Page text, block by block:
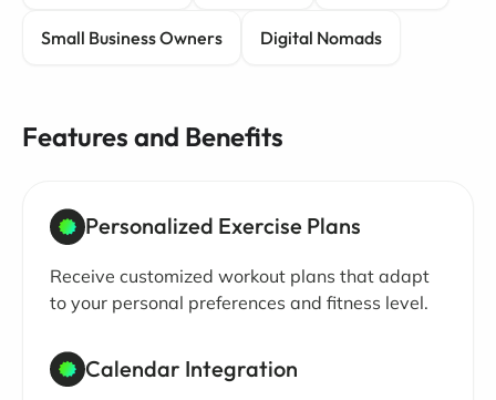
Small Business Owners Digital Nomads
Features and Benefits
Personalized Exercise Plans
Receive customized workout plans that adapt
to your personal preferences and fitness level.
Calendar Integration